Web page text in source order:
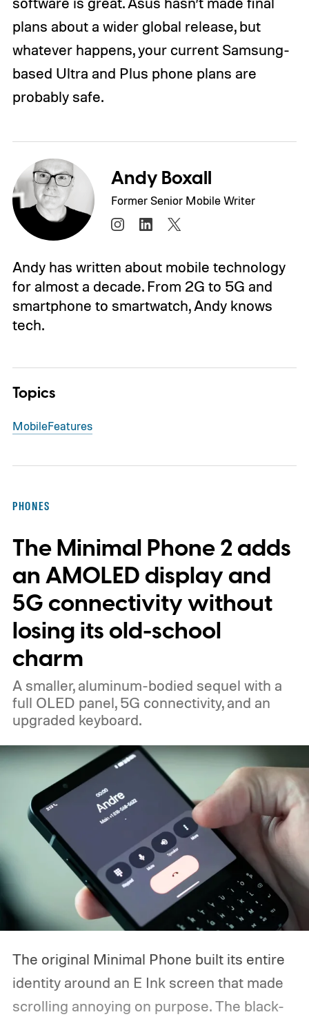
plans about a wider global release, but
whatever happens, your current Samsung-
based Ultra and Plus phone plans are
probably safe.
Andy Boxall
Former Senior Mobile Writer
Andy has written about mobile technology
for almost a decade. From 2G to 5G and
smartphone to smartwatch, Andy knows
tech.
Topics
MobileFeatures
PHONES
The Minimal Phone 2 adds
an AMOLED display and
5G connectivity without
losing its old-school
charm
A smaller, aluminum-bodied sequel with a
full OLED panel, 5G connectivity, and an
upgraded keyboard.
The original Minimal Phone built its entire
identity around an E Ink screen that made
scrolling annoying on purpose. The black-